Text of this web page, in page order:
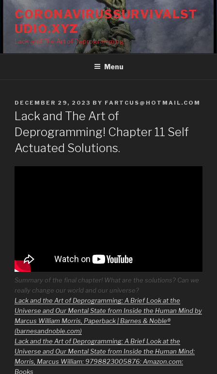
Skip
content
CORONAVIRUSSURVIVALST
UDIO.XYZ
Lack and The Art of Deprogramming!
Menu
POSTED
ON
DECEMBER 29, 2023 BY FARTCUS@HOTMAIL.COM
Lack and The Art of
Deprogramming! Chapter 11 Self
Actuated Solutions.
Summary of the final chapter! What are the solutions? Can we
really change our world and our universe?
Lack and the Art of Deprogramming: A Brief Look at the
Universe and Our Mental State from Inside the Human Mind by
Marcus William Morris, Paperback | Barnes & Noble®
(barnesandnoble.com)
Lack and the Art of Deprogramming: A Brief Look at the
Universe and Our Mental State from Inside the Human Mind:
Morris, Marcus William: 9798823005876: Amazon.com:
Books